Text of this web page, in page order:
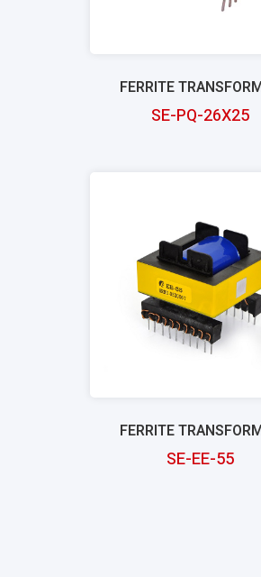
FERRITE
SE-PQ-26X25
FERRITE
SE-EE-55